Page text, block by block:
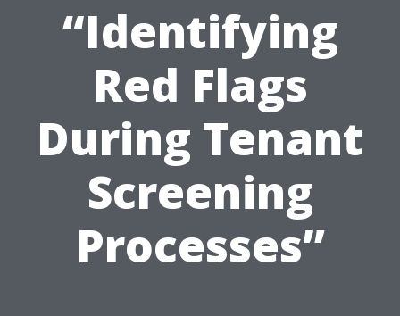
“Identifying
Red Flags
During Tenant
Screening
Processes”